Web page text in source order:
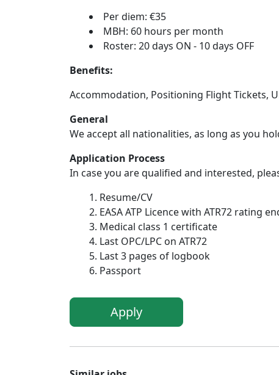
Per diem: €35
MBH: 60 hours per month
Roster: 20 days ON - 10 days OFF
Benefits:
Accommodation, Positioning Flight Tickets,
General
We accept all nationalities, as long as you
Application Process
In case you are qualified and interested,
Resume/CV
EASA ATP Licence with ATR72 rating
Medical class 1 certificate
Last OPC/LPC on ATR72
Last 3 pages of logbook
Passport
Apply